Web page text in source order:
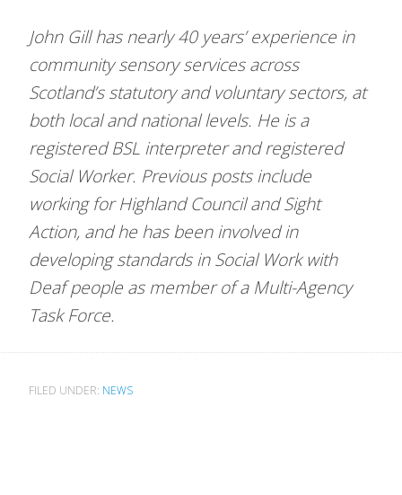
John Gill has nearly 40 years’ experience in
community sensory services across
Scotland’s statutory and voluntary sectors, at
both local and national levels. He is a
registered BSL interpreter and registered
Social Worker. Previous posts include
working for Highland Council and Sight
Action, and he has been involved in
developing standards in Social Work with
Deaf people as member of a Multi-Agency
Task Force.
FILED UNDER: NEWS